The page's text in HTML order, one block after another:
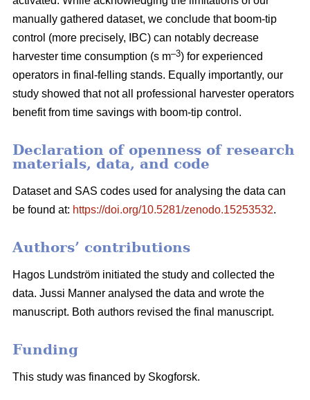
manually gathered dataset, we conclude that boom-tip
control (more precisely, IBC) can notably decrease
harvester time consumption (s m–3) for experienced
operators in final-felling stands. Equally importantly, our
study showed that not all professional harvester operators
benefit from time savings with boom-tip control.
Declaration of openness of research
materials, data, and code
Dataset and SAS codes used for analysing the data can
be found at: https://doi.org/10.5281/zenodo.15253532.
Authors’ contributions
Hagos Lundström initiated the study and collected the
data. Jussi Manner analysed the data and wrote the
manuscript. Both authors revised the final manuscript.
Funding
This study was financed by Skogforsk.